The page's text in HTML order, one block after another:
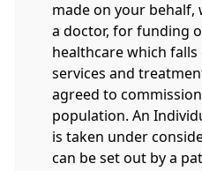
made on your behalf,
a doctor, for funding
healthcare which
services and
agreed to
population. An
is taken under
can be set out by a